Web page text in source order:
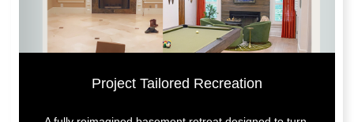
Project Tailored Recreation